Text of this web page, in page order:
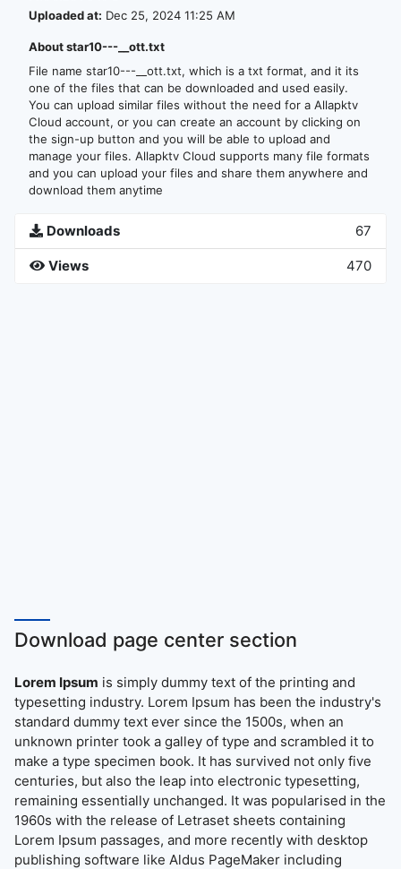
Uploaded at: Dec 25, 2024 11:25 AM
About star10---__ott.txt
File name star10---__ott.txt, which is a txt format, and it its
one of the files that can be downloaded and used easily.
You can upload similar files without the need for a Allapktv
Cloud account, or you can create an account by clicking on
the sign-up button and you will be able to upload and
manage your files. Allapktv Cloud supports many file formats
and you can upload your files and share them anywhere and
download them anytime
Downloads 67
Views 470
Download page center section
Lorem Ipsum is simply dummy text of the printing and
typesetting industry. Lorem Ipsum has been the industry's
standard dummy text ever since the 1500s, when an
unknown printer took a galley of type and scrambled it to
make a type specimen book. It has survived not only five
centuries, but also the leap into electronic typesetting,
remaining essentially unchanged. It was popularised in the
1960s with the release of Letraset sheets containing
Lorem Ipsum passages, and more recently with desktop
publishing software like Aldus PageMaker including